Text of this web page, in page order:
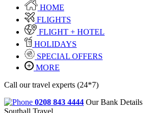
HOME
FLIGHTS
FLIGHT + HOTEL
HOLIDAYS
SPECIAL OFFERS
MORE
Call our travel experts (24*7)
0208 843 4444 Our Bank Details
Southall Travel